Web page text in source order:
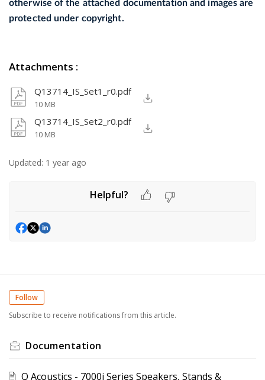
otherwise of the attached documentation and images are
protected under copyright.
Attachments :
Q13714_IS_Set1_r0.pdf
10 MB
Q13714_IS_Set2_r0.pdf
10 MB
Updated: 1 year ago
Helpful?
Follow
Subscribe to receive notifications from this article.
Documentation
Q Acoustics - 7000i Series Speakers, Stands &